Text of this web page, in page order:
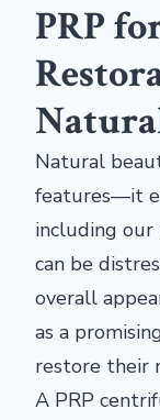
PRP
Natural
features—it
including our
can be
overall
as a
restore their
A PRP